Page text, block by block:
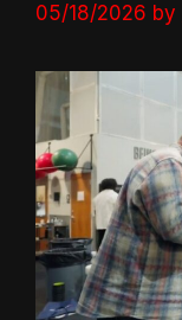
05/18/2026 by